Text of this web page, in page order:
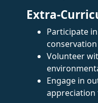
Extra-
Participate
Volunteer
Engage in